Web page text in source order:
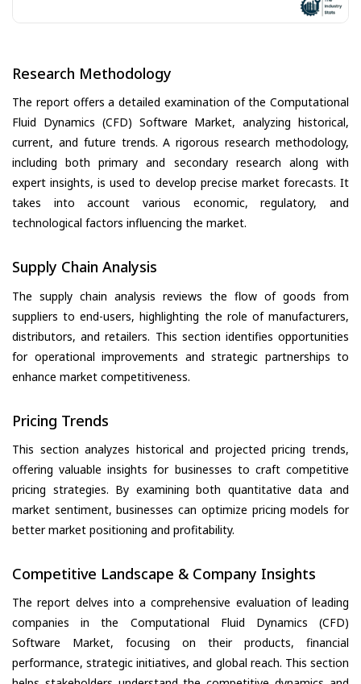
Research Methodology
The report offers a detailed examination of the Computational
Fluid Dynamics (CFD) Software Market, analyzing historical,
current, and future trends. A rigorous research methodology,
including both primary and secondary research along with
expert insights, is used to develop precise market forecasts. It
takes into account various economic, regulatory, and
technological factors influencing the market.
Supply Chain Analysis
The supply chain analysis reviews the flow of goods from
suppliers to end-users, highlighting the role of manufacturers,
distributors, and retailers. This section identifies opportunities
for operational improvements and strategic partnerships to
enhance market competitiveness.
Pricing Trends
This section analyzes historical and projected pricing trends,
offering valuable insights for businesses to craft competitive
pricing strategies. By examining both quantitative data and
market sentiment, businesses can optimize pricing models for
better market positioning and profitability.
Competitive Landscape & Company Insights
The report delves into a comprehensive evaluation of leading
companies in the Computational Fluid Dynamics (CFD)
Software Market, focusing on their products, financial
performance, strategic initiatives, and global reach. This section